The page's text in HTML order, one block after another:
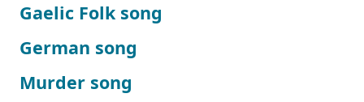
Gaelic Folk song
German song
Murder song